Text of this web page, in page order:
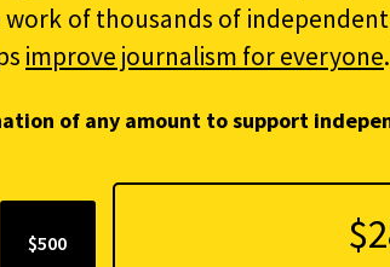
work of thousands of
improve journalism for everyone.
of any amount to support
$500